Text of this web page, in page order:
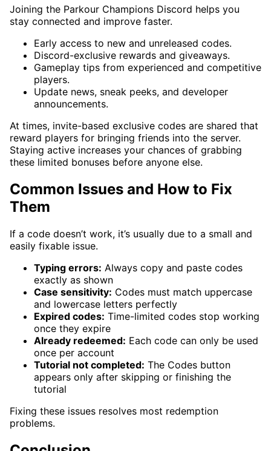
Joining the Parkour Champions Discord helps you
stay connected and improve faster.
Early access to new and unreleased codes.
Discord-exclusive rewards and giveaways.
Gameplay tips from experienced and competitive
players.
Update news, sneak peeks, and developer
announcements.
At times, invite-based exclusive codes are shared that
reward players for bringing friends into the server.
Staying active increases your chances of grabbing
these limited bonuses before anyone else.
Common Issues and How to Fix
Them
If a code doesn’t work, it’s usually due to a small and
easily fixable issue.
Typing errors: Always copy and paste codes
exactly as shown
Case sensitivity: Codes must match uppercase
and lowercase letters perfectly
Expired codes: Time-limited codes stop working
once they expire
Already redeemed: Each code can only be used
once per account
Tutorial not completed: The Codes button
appears only after skipping or finishing the
tutorial
Fixing these issues resolves most redemption
problems.